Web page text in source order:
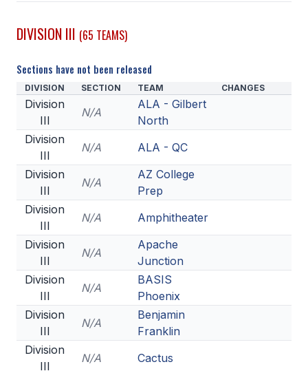
DIVISION III (65 TEAMS)
Sections have not been released
DIVISION SECTION TEAM CHANGES
Division
III
N/A
ALA - Gilbert
North
Division
III
N/A
ALA - QC
Division
III
N/A
AZ College
Prep
Division
III
N/A
Amphitheater
Division
III
N/A
Apache
Junction
Division
III
N/A
BASIS
Phoenix
Division
III
N/A
Benjamin
Franklin
Division
III
N/A Cactus